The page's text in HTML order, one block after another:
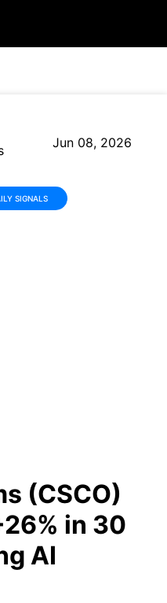
Jun 08, 2026
SIGNALS
(CSCO)
in 30
AI